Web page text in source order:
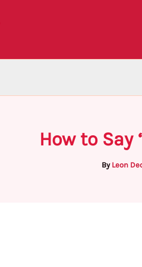
How to Say
By Leon